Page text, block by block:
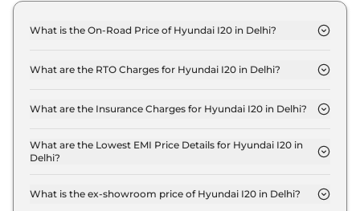
What is the On-Road Price of Hyundai I20 in Delhi?
is ₹ 6.4 Lakh.
What are the RTO Charges for Hyundai I20 in Delhi?
are ₹ 23,960.
What are the Insurance Charges for Hyundai I20 in Delhi?
Delhi is ₹ 17,970.
What are the Lowest EMI Price Details for Hyundai I20 in
Delhi?
is ₹ 6,297.
What is the ex-showroom price of Hyundai I20 in Delhi?